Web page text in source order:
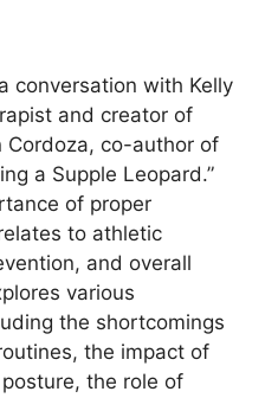
conversation with Kelly
and creator of
Cordoza, co-author of
a Supple Leopard.”
of proper
to athletic
and overall
various
the shortcomings
the impact of
the role of